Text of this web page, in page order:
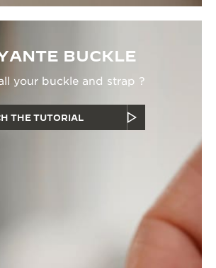
BUCKLE
your buckle and strap ?
THE TUTORIAL